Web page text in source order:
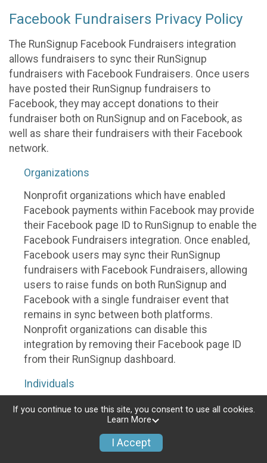
Facebook Fundraisers Privacy Policy
The RunSignup Facebook Fundraisers integration
allows fundraisers to sync their RunSignup
fundraisers with Facebook Fundraisers. Once users
have posted their RunSignup fundraisers to
Facebook, they may accept donations to their
fundraiser both on RunSignup and on Facebook, as
well as share their fundraisers with their Facebook
network.
Organizations
Nonprofit organizations which have enabled
Facebook payments within Facebook may provide
their Facebook page ID to RunSignup to enable the
Facebook Fundraisers integration. Once enabled,
Facebook users may sync their RunSignup
fundraisers with Facebook Fundraisers, allowing
users to raise funds on both RunSignup and
Facebook with a single fundraiser event that
remains in sync between both platforms.
Nonprofit organizations can disable this
integration by removing their Facebook page ID
from their RunSignup dashboard.
Individuals
Individuals who are raising funds in a RunSignup
fundraising event which has enabled the Facebook
Fundraisers integration, will be allowed to post
their RunSignup fundraisers to Facebook. This will
If you continue to use this site, you consent to use all cookies.
Learn More
I Accept